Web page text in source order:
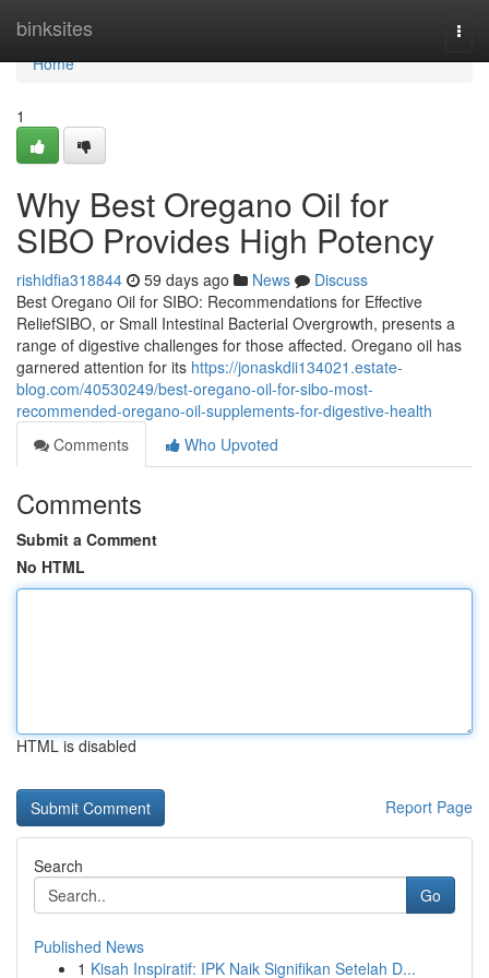
binksites
Home
Home
1
Why Best Oregano Oil for
SIBO Provides High Potency
rishidfia318844 59 days ago News
Discuss
Best Oregano Oil for SIBO: Recommendations for Effective
ReliefSIBO, or Small Intestinal Bacterial Overgrowth, presents a
range of digestive challenges for those affected. Oregano oil has
garnered attention for its https://jonaskdii134021.estate-
blog.com/40530249/best-oregano-oil-for-sibo-most-
recommended-oregano-oil-supplements-for-digestive-health
Comments
Who Upvoted
Comments
Submit a Comment
No HTML
HTML is disabled
Report Page
Search
Go
Published News
1 Kisah Inspiratif: IPK Naik Signifikan Setelah D...